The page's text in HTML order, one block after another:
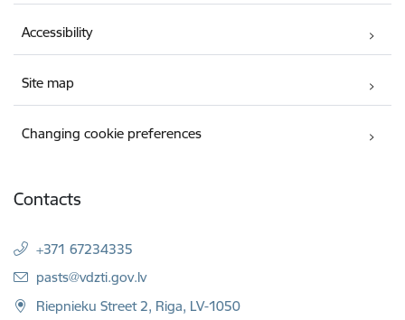
Accessibility
Site map
Changing cookie preferences
Contacts
+371 67234335
E-mail:
pasts@vdzti.gov.lv
Riepnieku Street 2, Riga, LV-1050